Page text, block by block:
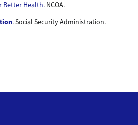
Better Health. NCOA.
. Social Security Administration.